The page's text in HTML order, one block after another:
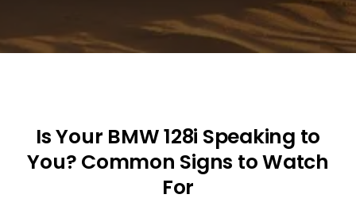
Is Your BMW 128i Speaking to
You? Common Signs to Watch
For